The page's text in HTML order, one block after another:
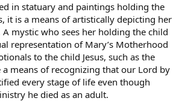
in statuary and paintings holding the
it is a means of artistically depicting her
mystic who sees her holding the child
representation of Mary’s Motherhood
to the child Jesus, such as the
means of recognizing that our Lord by
every stage of life even though
he died as an adult.